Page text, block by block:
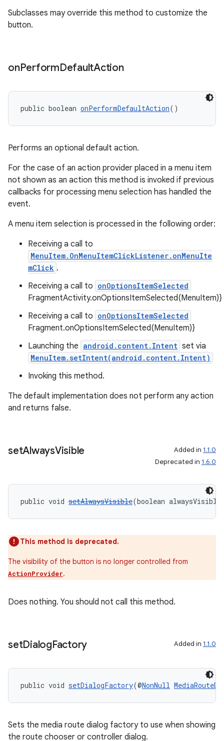
Subclasses may override this method to customize the
button.
onPerformDefaultAction
public boolean onPerformDefaultAction()
Performs an optional default action.
For the case of an action provider placed in a menu item
not shown as an action this method is invoked if previous
callbacks for processing menu selection has handled the
event.
A menu item selection is processed in the following order:
Receiving a call to
MenuItem.OnMenuItemClickListener.onMenuIte
mClick .
Receiving a call to onOptionsItemSelected
FragmentActivity.onOptionsItemSelected(MenuItem)}
Receiving a call to onOptionsItemSelected
Fragment.onOptionsItemSelected(MenuItem)}
Launching the android.content.Intent set via
MenuItem.setIntent(android.content.Intent)
Invoking this method.
The default implementation does not perform any action
and returns false.
setAlwaysVisible Added in 1.1.0
Deprecated in 1.6.0
public void setAlwaysVisible(boolean
This method is deprecated.
The visibility of the button is no longer controlled from
ActionProvider.
Does nothing. You should not call this method.
setDialogFactory Added in 1.1.0
public void setDialogFactory(@NonNull
Sets the media route dialog factory to use when showing
the route chooser or controller dialog.